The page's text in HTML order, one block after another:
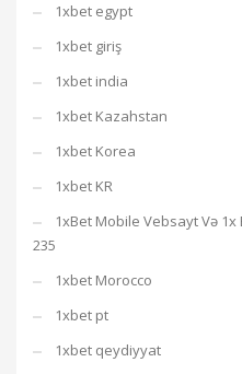
1xbet egypt
1xbet giriş
1xbet india
1xbet Kazahstan
1xbet Korea
1xbet KR
1xBet Mobile Vebsayt Və
235
1xbet Morocco
1xbet pt
1xbet qeydiyyat